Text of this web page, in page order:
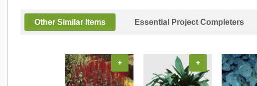
Other Similar Items Essential Project Completers
+ +